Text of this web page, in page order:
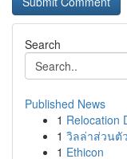
Search
Published News
1 Relocation
1 วิลล่าส่วนตั
1 Ethicon